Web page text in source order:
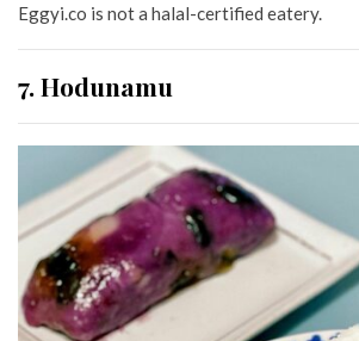
Eggyi.co is not a halal-certified eatery.
7. Hodunamu